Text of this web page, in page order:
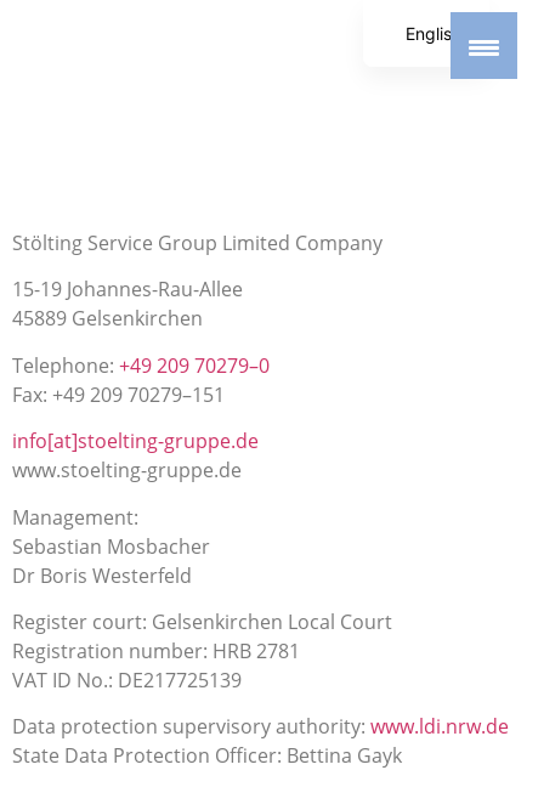
Stölting Service Group Limited Company
15-19 Johannes-Rau-Allee
45889 Gelsenkirchen
Telephone: +49 209 70279–0
Fax: +49 209 70279–151
info[at]stoelting-gruppe.de
www.stoelting-gruppe.de
Management:
Sebastian Mosbacher
Dr Boris Westerfeld
Register court: Gelsenkirchen Local Court
Registration number: HRB 2781
VAT ID No.: DE217725139
Data protection supervisory authority: www.ldi.nrw.de
State Data Protection Officer: Bettina Gayk
English